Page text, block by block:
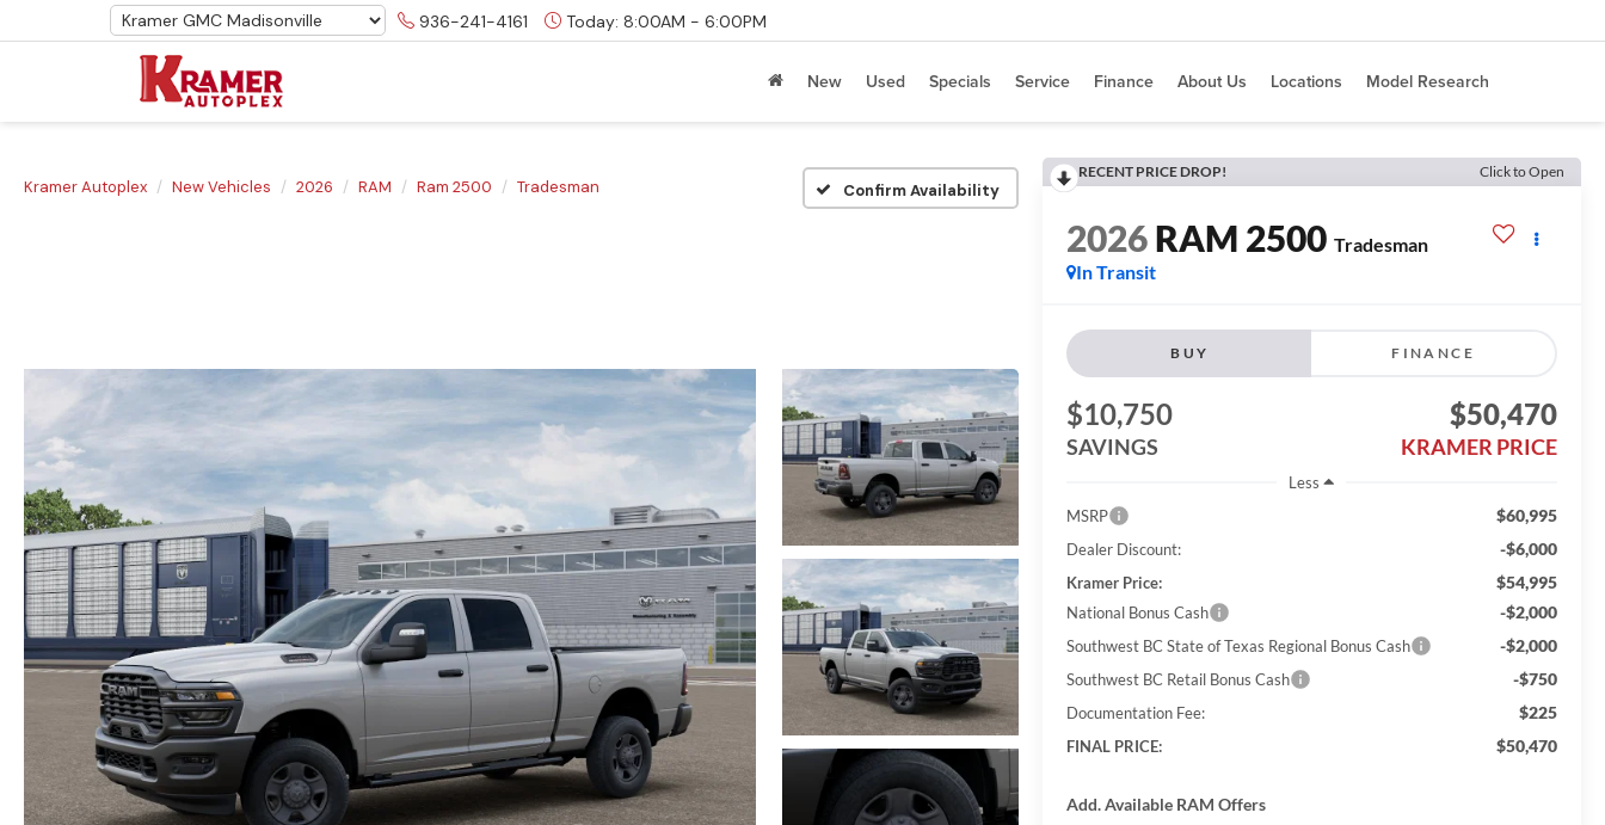
936-241-4161 Today: 8:00AM - 6:00PM
New Used Specials Service Finance About Us Locations Model Research
Kramer Autoplex New Vehicles 2026 RAM Ram 2500 Tradesman Confirm Availability
RECENT PRICE DROP! Click to Open
2026 RAM 2500 Tradesman
In Transit
BUY FINANCE
$10,750
SAVINGS
$50,470
KRAMER PRICE
Less
MSRP
$60,995
Dealer Discount: -$6,000
Kramer Price: $54,995
National Bonus Cash -$2,000
Southwest BC State of Texas Regional Bonus Cash -$2,000
Southwest BC Retail Bonus Cash -$750
Documentation Fee: $225
FINAL PRICE: $50,470
Add. Available RAM Offers